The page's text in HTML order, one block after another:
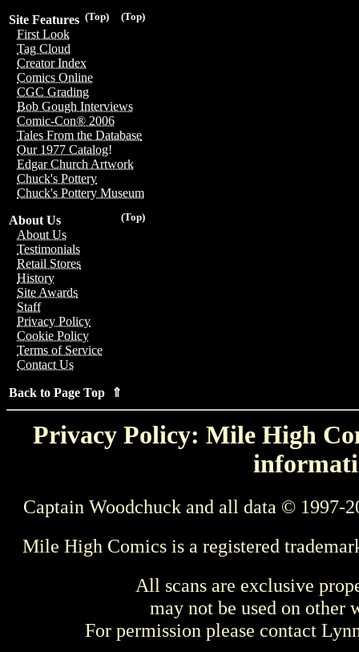
(Top)
(Top)
Site Features
First Look
Tag Cloud
Creator Index
Comics Online
CGC Grading
Bob Gough Interviews
Comic-Con® 2006
Tales From the Database
Our 1977 Catalog!
Edgar Church Artwork
Chuck's Pottery
Chuck's Pottery Museum
(Top)
About Us
About Us
Testimonials
Retail Stores
History
Site Awards
Staff
Privacy Policy
Cookie Policy
Terms of Service
Contact Us
Back to Page Top ⇑
Privacy Policy: Mile High
Captain Woodchuck and all data © 1997-
Mile High Comics is a registered
All scans are exclusive
may not be used on other
For permission please contact